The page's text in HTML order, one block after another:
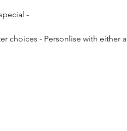
-
choices - Personlise with either a